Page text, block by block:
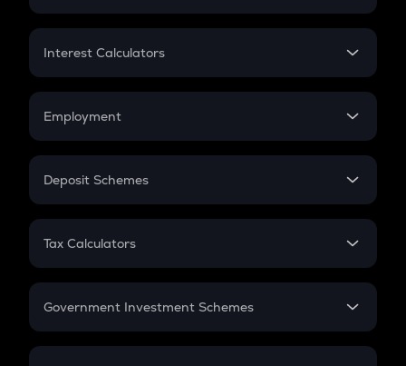
EMI
Credit Card EMI
Interest Calculators
Compound Interest
Employment
In-Hand Salary
PPF
Gratuity
Retirement
Deposit Schemes
FD
Tax Calculators
GST
Government Investment Schemes
Sukanya Samriddhu Yojana